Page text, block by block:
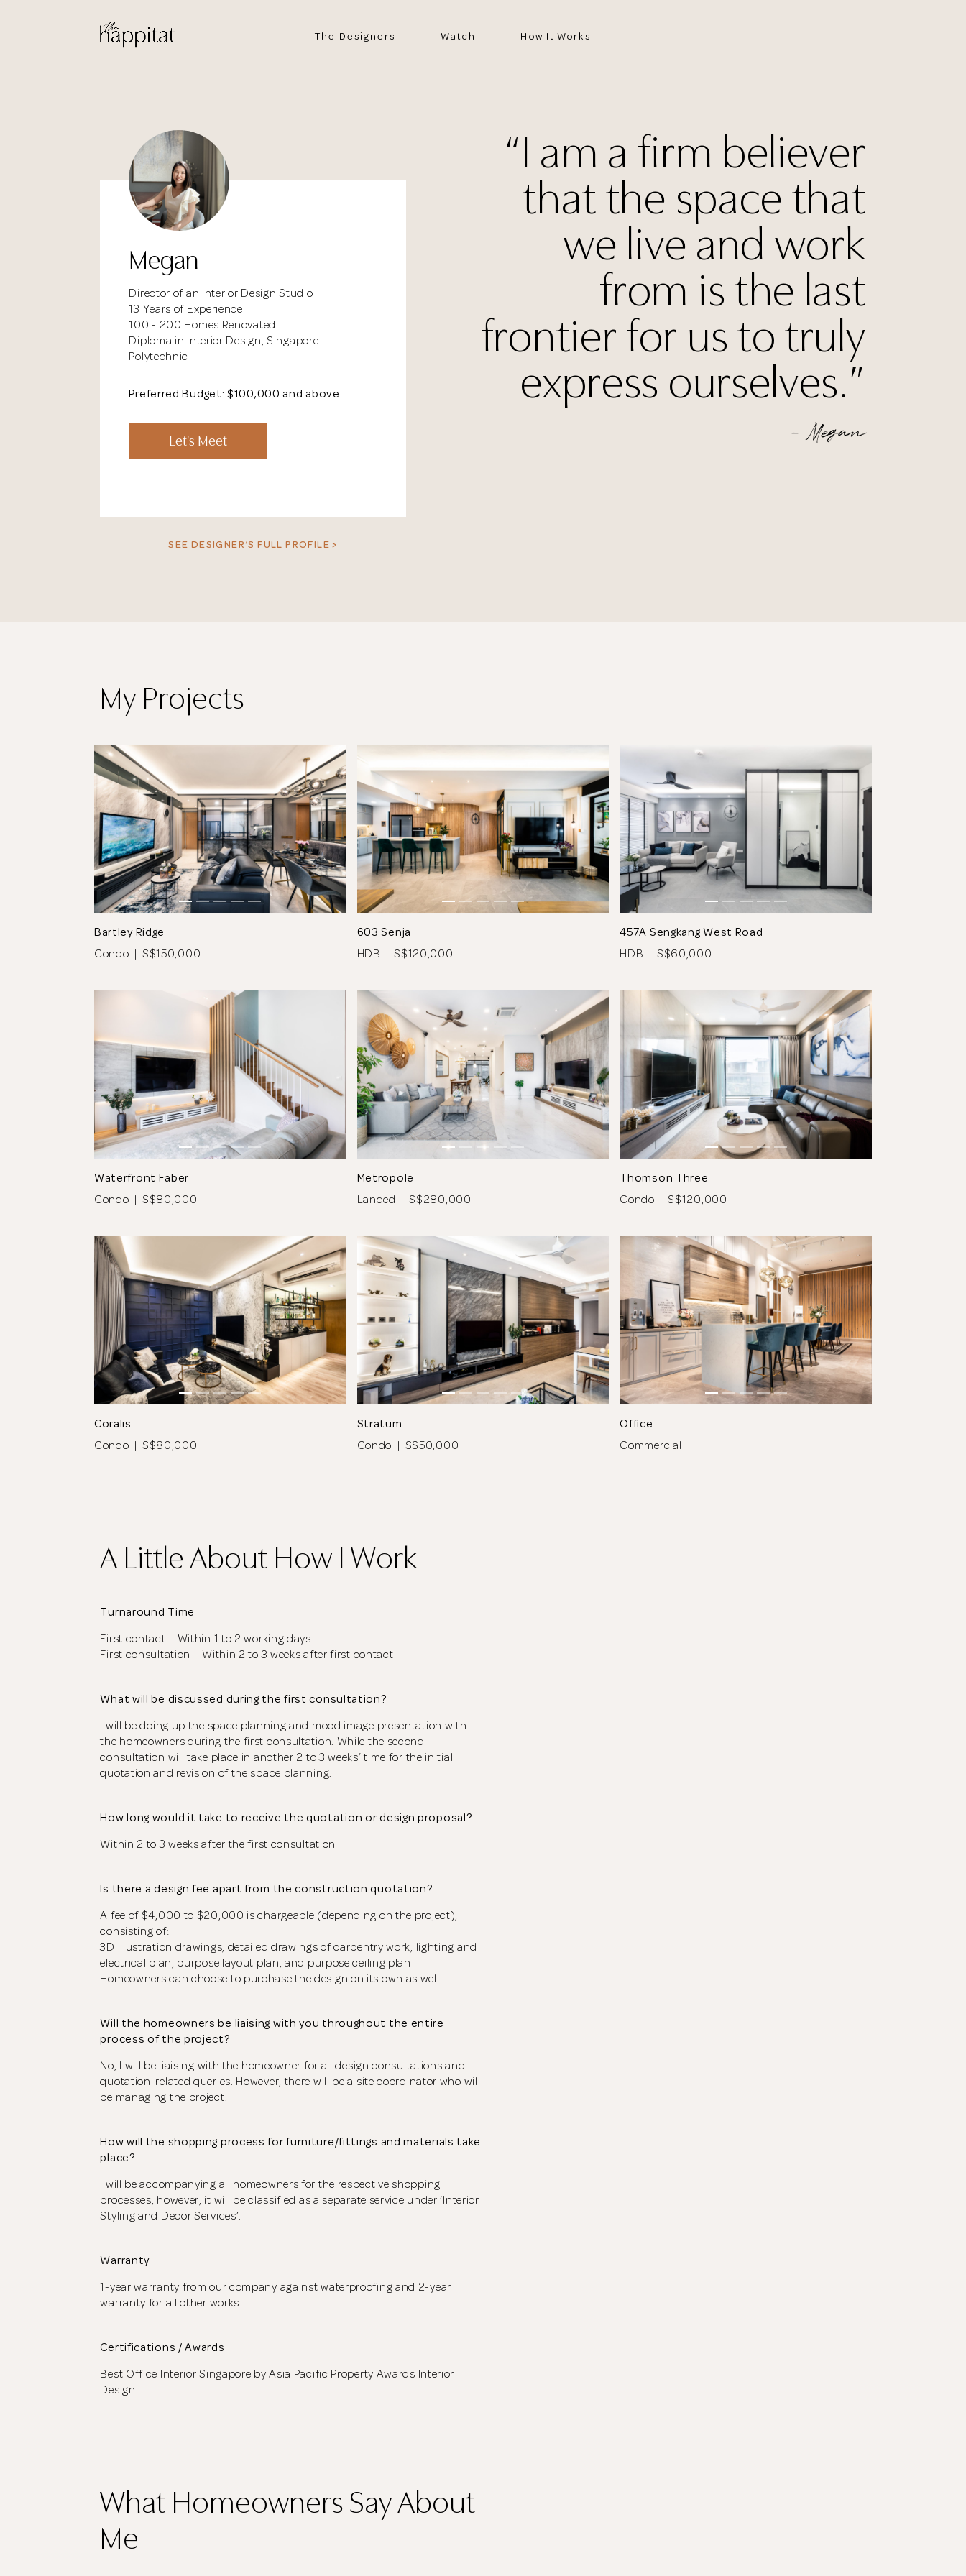
The Designers Watch How It Works
Megan
Director of an Interior Design Studio
13 Years of Experience
100 - 200 Homes Renovated
Diploma in Interior Design, Singapore
Polytechnic
Preferred Budget: $100,000 and above
Let's Meet
SEE DESIGNER’S FULL PROFILE >
“I am a firm believer
that the space that
we live and work
from is the last
frontier for us to truly
express ourselves.”
— Megan
My Projects
Bartley Ridge
Condo | S$150,000
See All 11 Photos
603 Senja
HDB | S$120,000
See All 9 Photos
457A Sengkang West Road
HDB | S$60,000
Waterfront Faber
Condo | S$80,000
See All 12 Photos
Metropole
Landed | S$280,000
See All 7 Photos
Thomson Three
Condo | S$120,000
Coralis
Condo | S$80,000
See All 5 Photos
Stratum
Condo | S$50,000
See All 9 Photos
Office
Commercial
A Little About How I Work
Turnaround Time
First contact – Within 1 to 2 working days
First consultation – Within 2 to 3 weeks after first contact
What will be discussed during the first consultation?
I will be doing up the space planning and mood image presentation with
the homeowners during the first consultation. While the second
consultation will take place in another 2 to 3 weeks’ time for the initial
quotation and revision of the space planning.
How long would it take to receive the quotation or design proposal?
Within 2 to 3 weeks after the first consultation
Is there a design fee apart from the construction quotation?
A fee of $4,000 to $20,000 is chargeable (depending on the project),
consisting of:
3D illustration drawings, detailed drawings of carpentry work, lighting and
electrical plan, purpose layout plan, and purpose ceiling plan
Homeowners can choose to purchase the design on its own as well.
Will the homeowners be liaising with you throughout the entire
process of the project?
No, I will be liaising with the homeowner for all design consultations and
quotation-related queries. However, there will be a site coordinator who will
be managing the project.
How will the shopping process for furniture/fittings and materials take
place?
I will be accompanying all homeowners for the respective shopping
processes, however, it will be classified as a separate service under ‘Interior
Styling and Decor Services’.
Warranty
1-year warranty from our company against waterproofing and 2-year
warranty for all other works
Certifications / Awards
Best Office Interior Singapore by Asia Pacific Property Awards Interior
Design
What Homeowners Say About
Me
Thank you
Close